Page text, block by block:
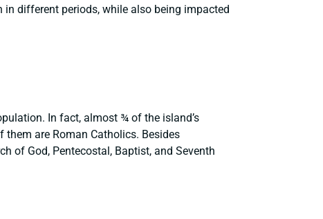
in different periods, while also being impacted
In fact, almost ¾ of the island’s
are Roman Catholics. Besides
of God, Pentecostal, Baptist, and Seventh